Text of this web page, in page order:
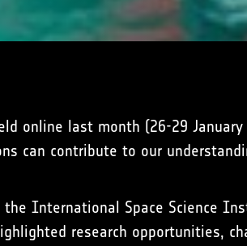
online last month (26-29
can contribute to our
the International Space Science
research opportunities,